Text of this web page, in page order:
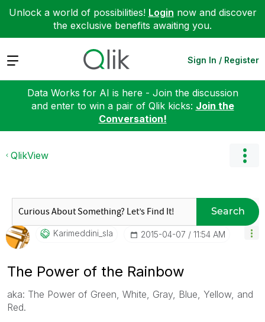
Unlock a world of possibilities! Login now and discover
the exclusive benefits awaiting you.
Expand Sign In / Register
Data Works for AI is here - Join the discussion
and enter to win a pair of Qlik kicks: Join the
Conversation!
QlikView
Search
Karimeddini_sla ‎2015-04-07 11:54 AM
The Power of the Rainbow
aka: The Power of Green, White, Gray, Blue, Yellow, and
Red.